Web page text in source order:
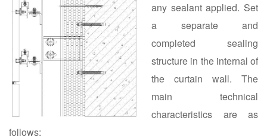
any sealant applied. Set
a separate and
completed sealing
structure in the internal of
the curtain wall. The
main technical
characteristics are as
follows: